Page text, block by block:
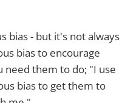
bias - but it's not always
bias to encourage
need them to do; "I use
bias to get them to